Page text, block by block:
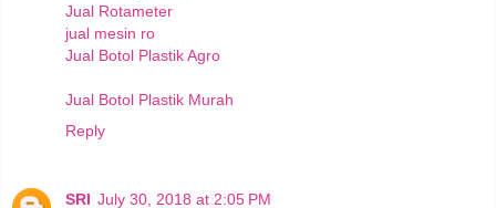
Jual Rotameter
jual mesin ro
Jual Botol Plastik Agro
Jual Botol Plastik Murah
Reply
SRI July 30, 2018 at 2:05 PM